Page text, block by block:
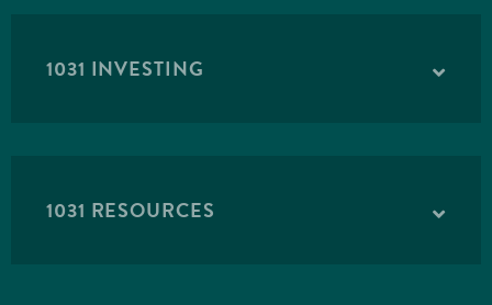
1031 INVESTING
1031 RESOURCES